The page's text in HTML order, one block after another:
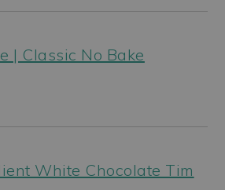
| Classic No Bake
White Chocolate Tim